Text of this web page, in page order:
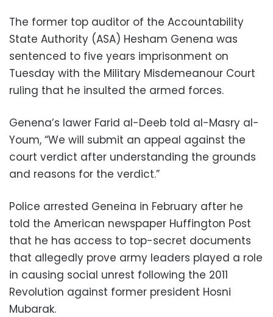
The former top auditor of the Accountability
State Authority (ASA) Hesham Genena was
sentenced to five years imprisonment on
Tuesday with the Military Misdemeanour Court
ruling that he insulted the armed forces.
Genena’s lawer Farid al-Deeb told al-Masry al-
Youm, “We will submit an appeal against the
court verdict after understanding the grounds
and reasons for the verdict.”
Police arrested Geneina in February after he
told the American newspaper Huffington Post
that he has access to top-secret documents
that allegedly prove army leaders played a role
in causing social unrest following the 2011
Revolution against former president Hosni
Mubarak.